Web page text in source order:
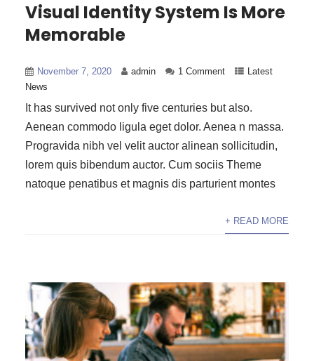
Visual Identity System Is More
Memorable
November 7, 2020 admin 1 Comment
Latest
News
It has survived not only five centuries but also.
Aenean commodo ligula eget dolor. Aenea n massa.
Progravida nibh vel velit auctor alinean sollicitudin,
lorem quis bibendum auctor. Cum sociis Theme
natoque penatibus et magnis dis parturient montes
+ READ MORE